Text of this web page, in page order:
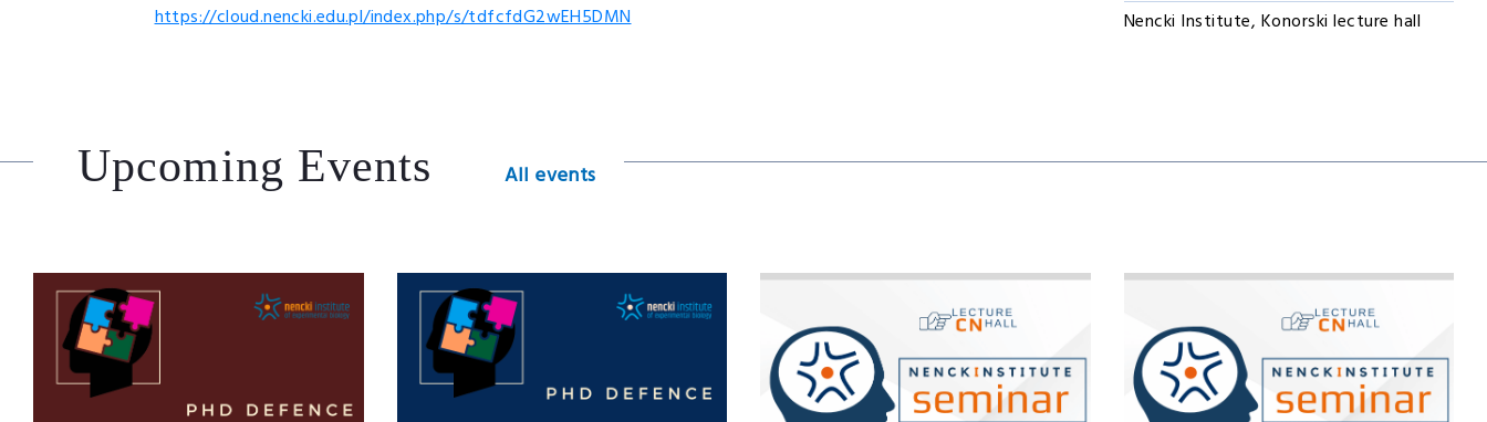
https://cloud.nencki.edu.pl/index.php/s/tdfcfdG2wEH5DMN
Nencki Institute, Konorski lecture hall
Upcoming Events All events